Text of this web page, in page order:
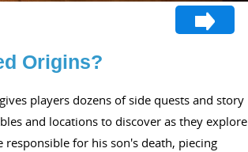
Origins?
players dozens of side quests and story
and locations to discover as they explore
for his son's death, piecing